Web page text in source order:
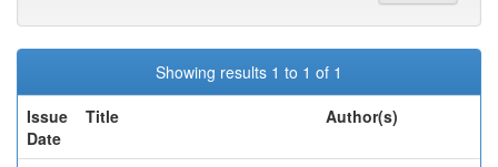
Showing results 1 to 1 of 1
Issue
Date
Title Author(s)